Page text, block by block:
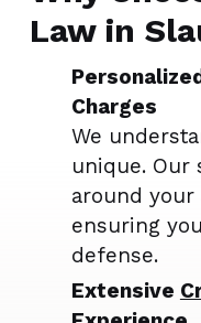
Law in
Charges
We
unique. Our
around
ensuring
defense.
Extensive